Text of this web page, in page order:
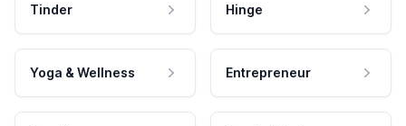
Tinder Hinge
Yoga & Wellness Entrepreneur